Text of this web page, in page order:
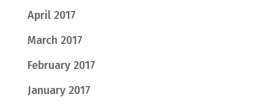
April 2017
March 2017
February 2017
January 2017